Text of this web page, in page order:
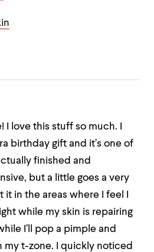
I love this stuff so much. I
birthday gift and it’s one of
finished and
but a little goes a very
it in the areas where I feel I
while my skin is repairing
I’ll pop a pimple and
my t-zone. I quickly noticed